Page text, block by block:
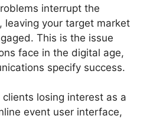
interrupt the
leaving your target market
This is the issue
face in the digital age,
specify success.
losing interest as a
event user interface,